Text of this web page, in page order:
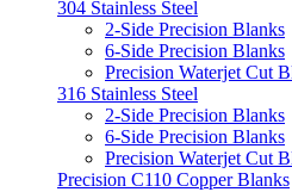
304 Stainless Steel
2-Side Precision Blanks
6-Side Precision Blanks
Precision Waterjet Cut
316 Stainless Steel
2-Side Precision Blanks
6-Side Precision Blanks
Precision Waterjet Cut
Precision C110 Copper Blanks